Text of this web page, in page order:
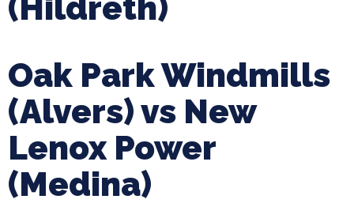
(Hildreth)
Oak Park Windmills
(Alvers) vs New
Lenox Power
(Medina)